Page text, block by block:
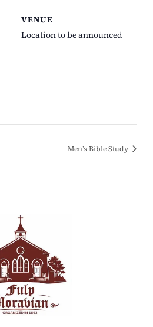
VENUE
Location to be announced
Men’s Bible Study